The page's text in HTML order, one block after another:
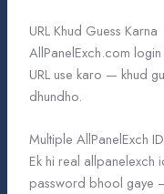
URL Khud Guess Karna
AllPanelExch.com
URL use karo — khud
dhundho.
Multiple AllPanelExch
Ek hi real allpanelexch
password bhool gaye